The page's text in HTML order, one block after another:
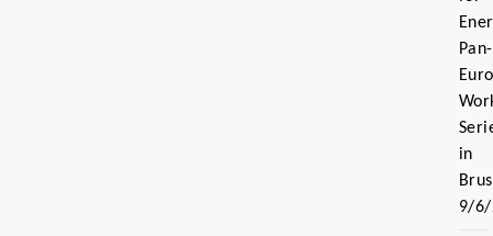
Pan-
in
9/6/